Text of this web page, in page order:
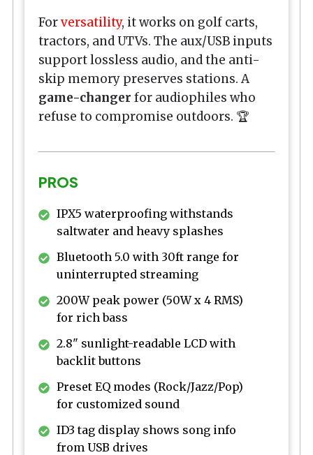
Forversatility, it works on golf carts,
tractors, and UTVs. The aux/USB inputs
support lossless audio, and the anti-
skip memory preserves stations. A
game-changer for audiophiles who
refuse to compromise outdoors. 🏆
PROS
IPX5 waterproofing withstands
saltwater and heavy splashes
Bluetooth 5.0 with 30ft range for
uninterrupted streaming
200W peak power (50W x 4 RMS)
for rich bass
2.8" sunlight-readable LCD with
backlit buttons
Preset EQ modes (Rock/Jazz/Pop)
for customized sound
ID3 tag display shows song info
from USB drives